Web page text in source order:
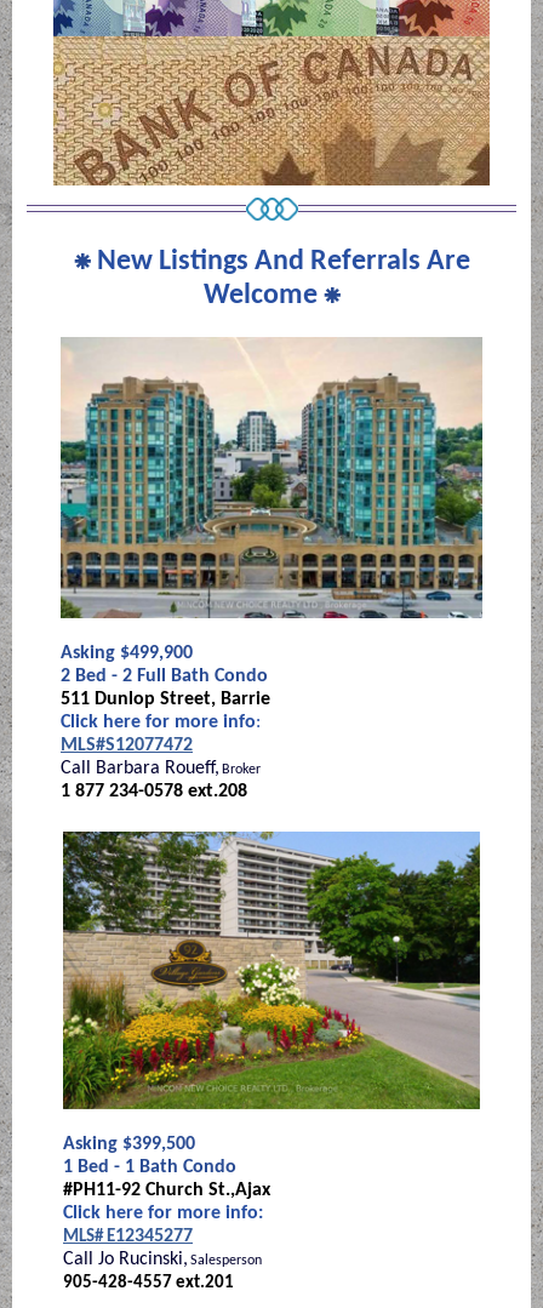
⁕ New Listings And Referrals Are
Welcome ⁕
Asking $499,900
2 Bed - 2 Full Bath Condo
511 Dunlop Street, Barrie
Click here for more info:
MLS#S12077472
Call Barbara Roueff, Broker
1 877 234-0578 ext.208
Asking $399,500
1 Bed - 1 Bath Condo
#PH11-92 Church St.,Ajax
Click here for more info:
MLS# E12345277
Call Jo Rucinski, Salesperson
905-428-4557 ext.201